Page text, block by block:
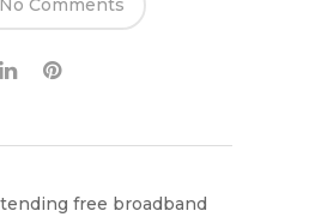
or ESC to close
No Comments
free broadband